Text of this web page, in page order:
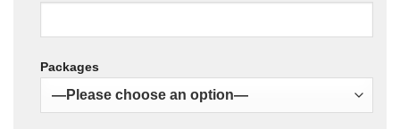
Packages